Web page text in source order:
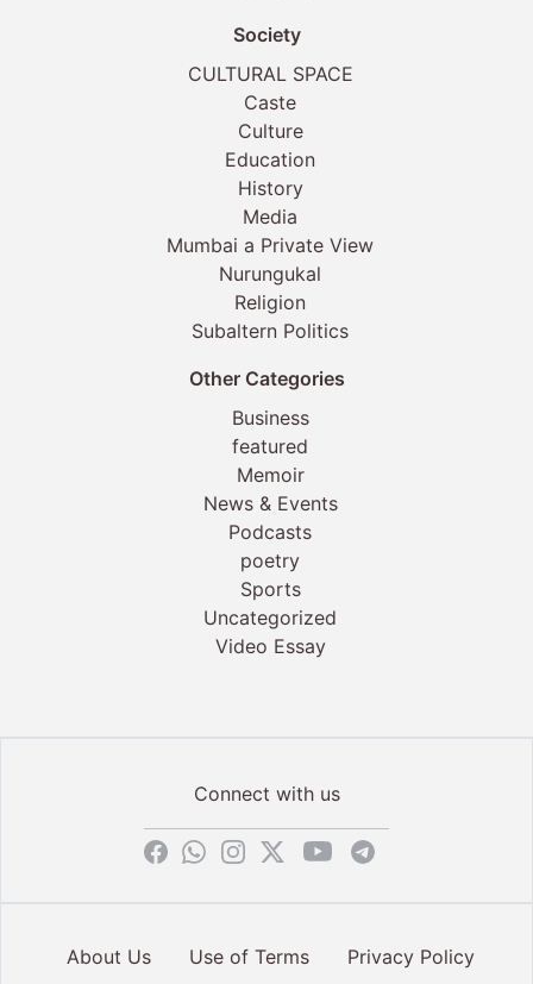
Society
CULTURAL SPACE
Caste
Culture
Education
History
Media
Mumbai a Private View
Nurungukal
Religion
Subaltern Politics
Other Categories
Business
featured
Memoir
News & Events
Podcasts
poetry
Sports
Uncategorized
Video Essay
Connect with us
About Us Use of Terms Privacy Policy